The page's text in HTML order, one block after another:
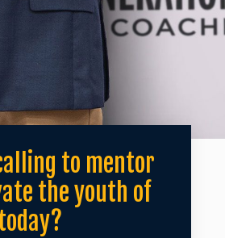
to mentor
the youth of